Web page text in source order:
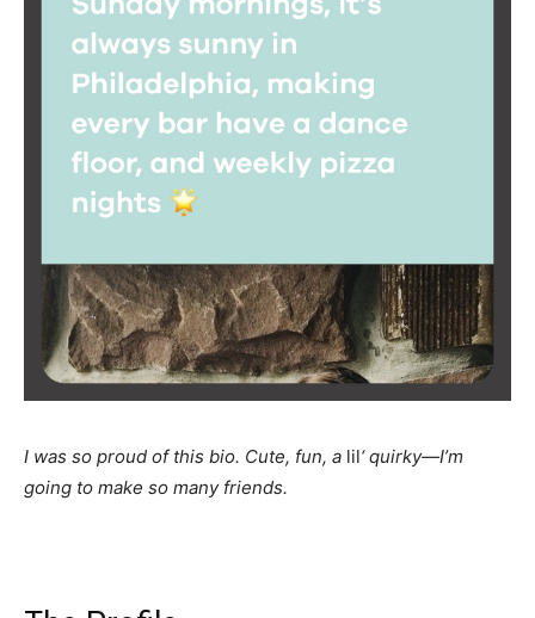
I was so proud of this bio. Cute, fun, a lil‘ quirky—I’m
going to make so many friends.